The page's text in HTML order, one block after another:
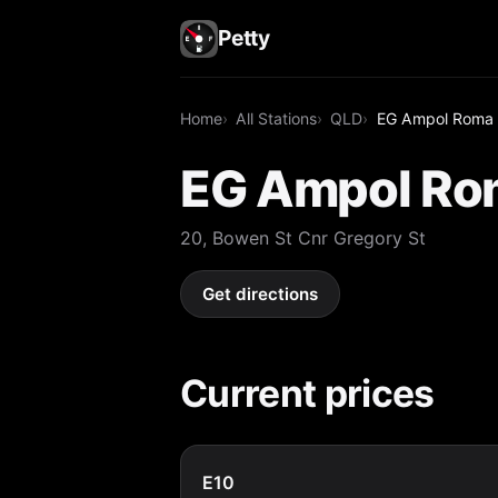
Petty
Home All Stations QLD EG Ampol Roma
EG Ampol
20, Bowen St Cnr Gregory St
Get directions
Current prices
E10